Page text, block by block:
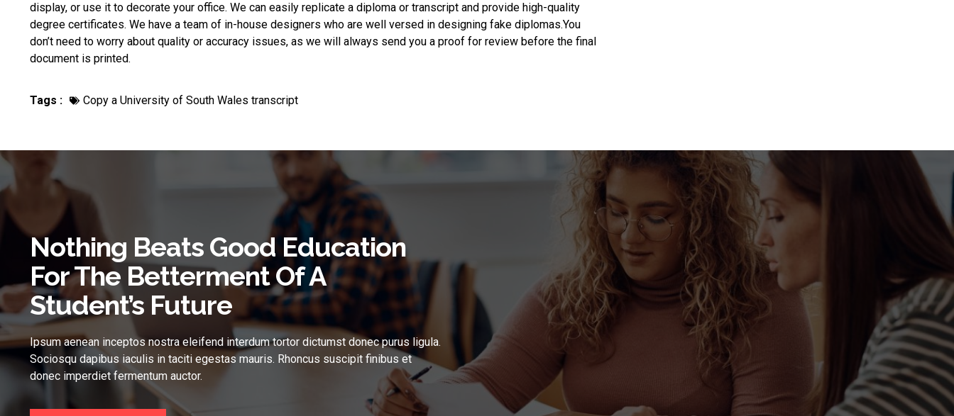
display, or use it to decorate your office. We can easily replicate a diploma or transcript and provide high-quality
degree certificates. We have a team of in-house designers who are well versed in designing fake diplomas.You
don’t need to worry about quality or accuracy issues, as we will always send you a proof for review before the final
document is printed.
Tags : Copy a University of South Wales transcript
Nothing Beats Good Education
For The Betterment Of A
Student’s Future
Ipsum aenean inceptos nostra eleifend interdum tortor dictumst donec purus ligula.
Sociosqu dapibus iaculis in taciti egestas mauris. Rhoncus suscipit finibus et
donec imperdiet fermentum auctor.